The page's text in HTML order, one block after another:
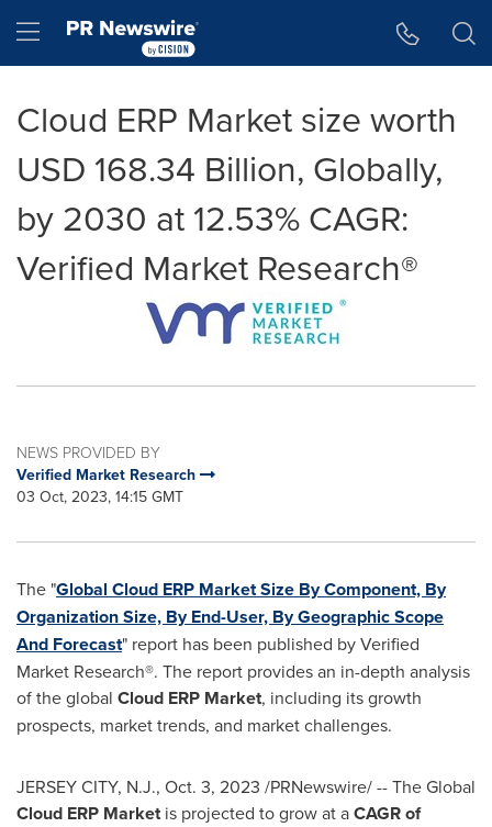
Hamburger menu
Cloud ERP Market size worth
USD 168.34 Billion, Globally,
by 2030 at 12.53% CAGR:
Verified Market Research®
NEWS PROVIDED BY
Verified Market Research
03 Oct, 2023, 14:15 GMT
The "Global Cloud ERP Market Size By Component, By
Organization Size, By End-User, By Geographic Scope
And Forecast" report has been published by Verified
Market Research®. The report provides an in-depth analysis
of the global Cloud ERP Market, including its growth
prospects, market trends, and market challenges.
JERSEY CITY, N.J., Oct. 3, 2023 /PRNewswire/ -- The Global
Cloud ERP Marketis projected to grow at aCAGR of